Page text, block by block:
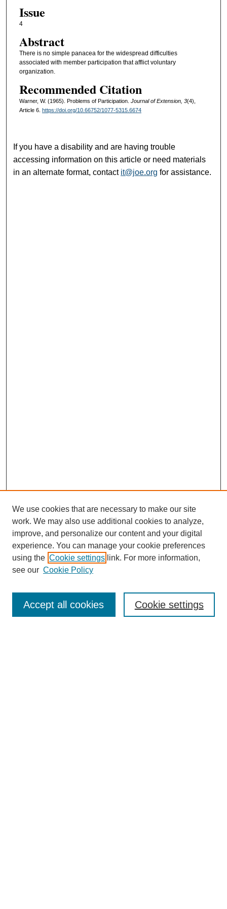
Issue
4
Abstract
There is no simple panacea for the widespread difficulties
associated with member participation that afflict voluntary
organization.
Recommended Citation
Warner, W. (1965). Problems of Participation. Journal of Extension, 3(4),
Article 6. https://doi.org/10.66752/1077-5315.6674
If you have a disability and are having trouble
accessing information on this article or need materials
in an alternate format, contact it@joe.org for assistance.
About this Journal
Editorial Board
Policies
We use cookies that are necessary to make our site
work. We may also use additional cookies to analyze,
improve, and personalize our content and your digital
experience. You can manage your cookie preferences
using the Cookie settings link. For more information,
see our Cookie Policy
Cookie settings
Accept all cookies